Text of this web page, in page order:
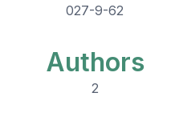
027-9-62
Authors
2